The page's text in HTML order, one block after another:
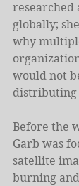
researched
globally;
why
would not
distributing
Before the
Garb was
satellite
burning